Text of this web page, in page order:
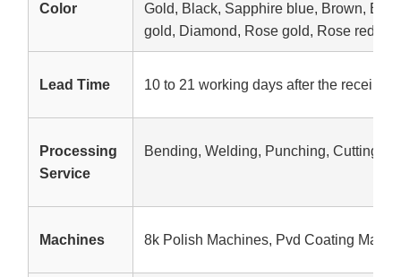
Color
Gold, Black, Sapphire blue, Brown,
gold, Diamond, Rose gold, Rose red,
Lead Time 10 to 21 working days after the receipt
Processing
Service
Bending, Welding, Punching, Cutting
Machines 8k Polish Machines, Pvd Coating